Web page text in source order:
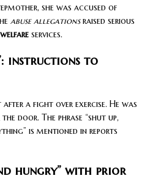
she was accused of
abuse allegationsraised serious
services.
instructions to
a fight over exercise. He was
door. The phrase “shut up,
is mentioned in reports
hungry” with prior